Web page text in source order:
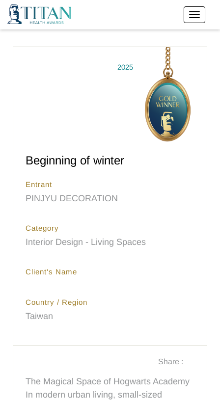
2025
Beginning of winter
Entrant
PINJYU DECORATION
Category
Interior Design - Living Spaces
Client's Name
Country / Region
Taiwan
Share :
The Magical Space of Hogwarts Academy
In modern urban living, small-sized